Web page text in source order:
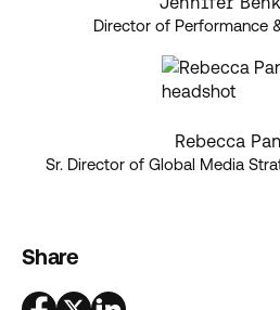
Director of Performance
Rebecca
Sr. Director of Global Media
Share